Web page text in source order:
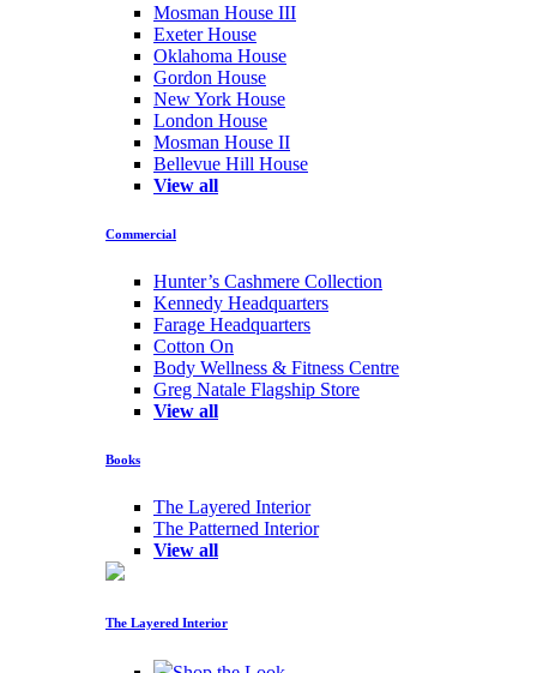
Mosman House III
Exeter House
Oklahoma House
Gordon House
New York House
London House
Mosman House II
Bellevue Hill House
View all
Commercial
Hunter’s Cashmere Collection
Kennedy Headquarters
Farage Headquarters
Cotton On
Body Wellness & Fitness Centre
Greg Natale Flagship Store
View all
Books
The Layered Interior
The Patterned Interior
View all
The Layered Interior